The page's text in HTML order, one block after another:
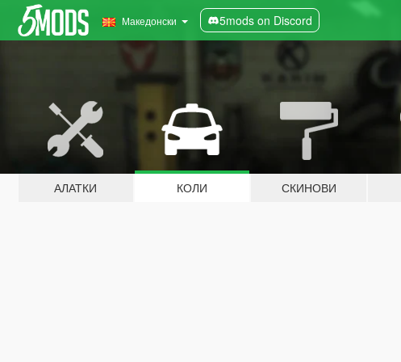
Македонски 5mods on Discord
АЛАТКИ КОЛИ СКИНОВИ